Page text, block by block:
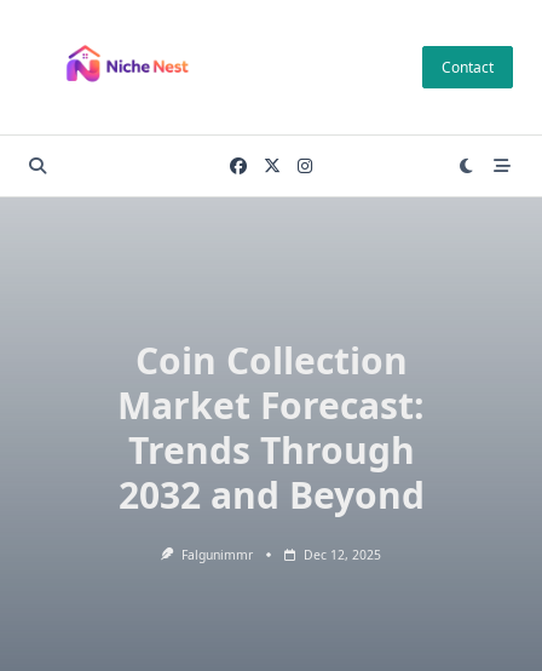
content
Contact
Coin Collection
Market Forecast:
Trends Through
2032 and Beyond
Falgunimmr Dec 12, 2025